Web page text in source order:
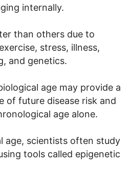
internally.
than others due to
stress, illness,
and genetics.
age may provide a
of future disease risk and
age alone.
age, scientists often study
tools called epigenetic